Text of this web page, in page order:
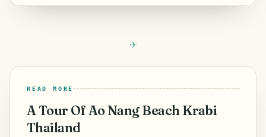
READ MORE
A Tour Of Ao Nang Beach Krabi
Thailand